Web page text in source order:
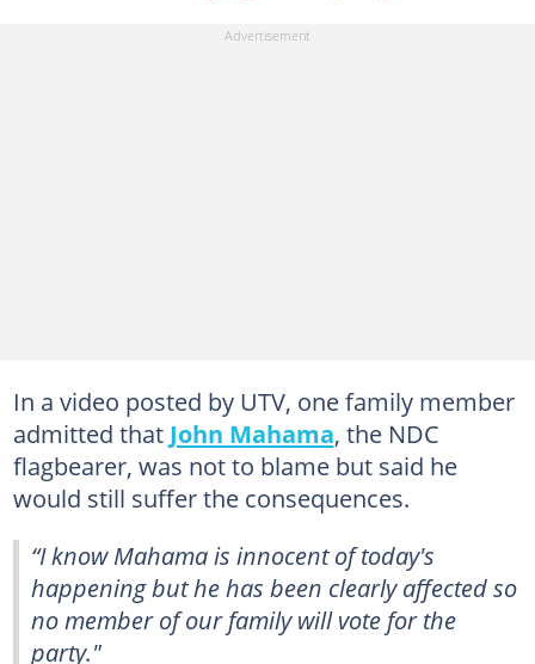
In a video posted by UTV, one family member
admitted that John Mahama, the NDC
flagbearer, was not to blame but said he
would still suffer the consequences.
“I know Mahama is innocent of today's
happening but he has been clearly affected so
no member of our family will vote for the
party."